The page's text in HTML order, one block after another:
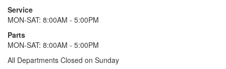
Service
MON-SAT: 8:00AM - 5:00PM
Parts
MON-SAT: 8:00AM - 5:00PM
All Departments Closed on Sunday